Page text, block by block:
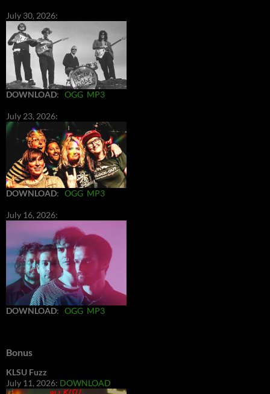
July 30, 2026:
DOWNLOAD: OGG MP3
July 23, 2026:
DOWNLOAD: OGG MP3
July 16, 2026:
DOWNLOAD: OGG MP3
Bonus
KLSU Fuzz
July 11, 2026: DOWNLOAD